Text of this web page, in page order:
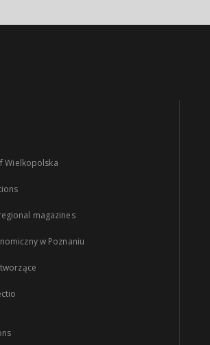
Wielkopolska
magazines
w Poznaniu